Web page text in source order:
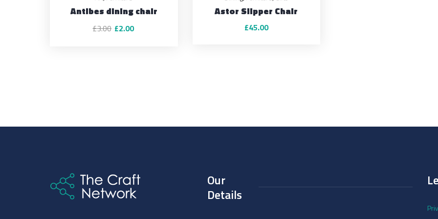
Antibes dining chair
£3.00 £2.00
Astor Slipper Chair
£45.00
Our
Details